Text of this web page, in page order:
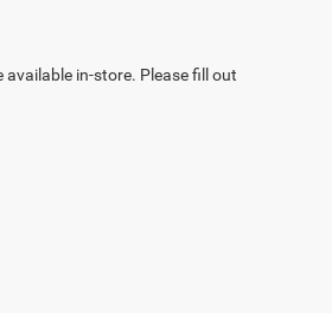
in-store. Please fill out